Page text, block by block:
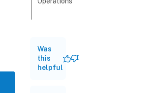
Was
this
helpful